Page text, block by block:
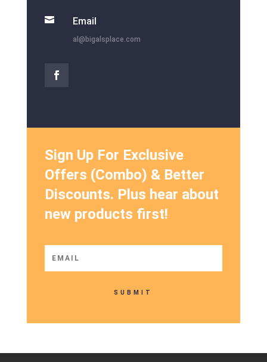
 Email
al@bigalsplace.com
Sign Up For Exclusive
Offers (Combo) & Better
Discounts. Plus hear about
new products first!
SUBMIT